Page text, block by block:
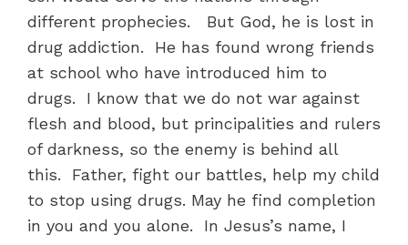
different prophecies. But God, he is lost in
drug addiction. He has found wrong friends
at school who have introduced him to
drugs. I know that we do not war against
flesh and blood, but principalities and rulers
of darkness, so the enemy is behind all
this. Father, fight our battles, help my child
to stop using drugs. May he find completion
in you and you alone. In Jesus’s name, I